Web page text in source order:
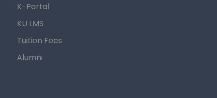
K-Portal
KU LMS
Tuition Fees
Alumni